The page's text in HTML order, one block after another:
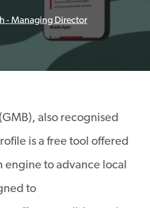
- Managing Director
also recognised
is a free tool offered
engine to advance local
to